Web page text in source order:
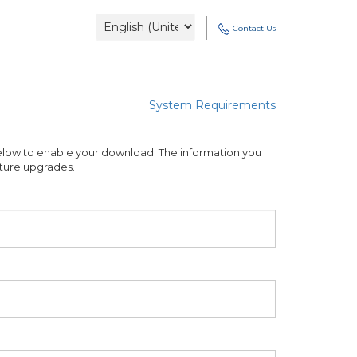
Contact Us
System Requirements
to enable your download. The information you
upgrades.